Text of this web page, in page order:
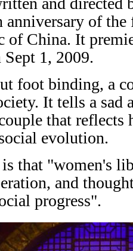
anniversary of
of China. It
Sept 1, 2009.
foot binding, a
It tells a sad
that reflects
evolution.
that "women's
and
progress".